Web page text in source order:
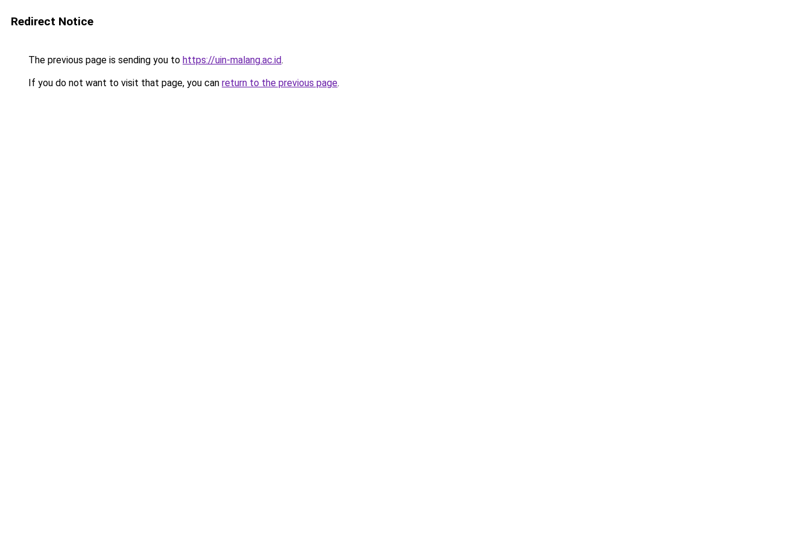
Redirect Notice
The previous page is sending you to https://uin-malang.ac.id.
If you do not want to visit that page, you can return to the previous page.